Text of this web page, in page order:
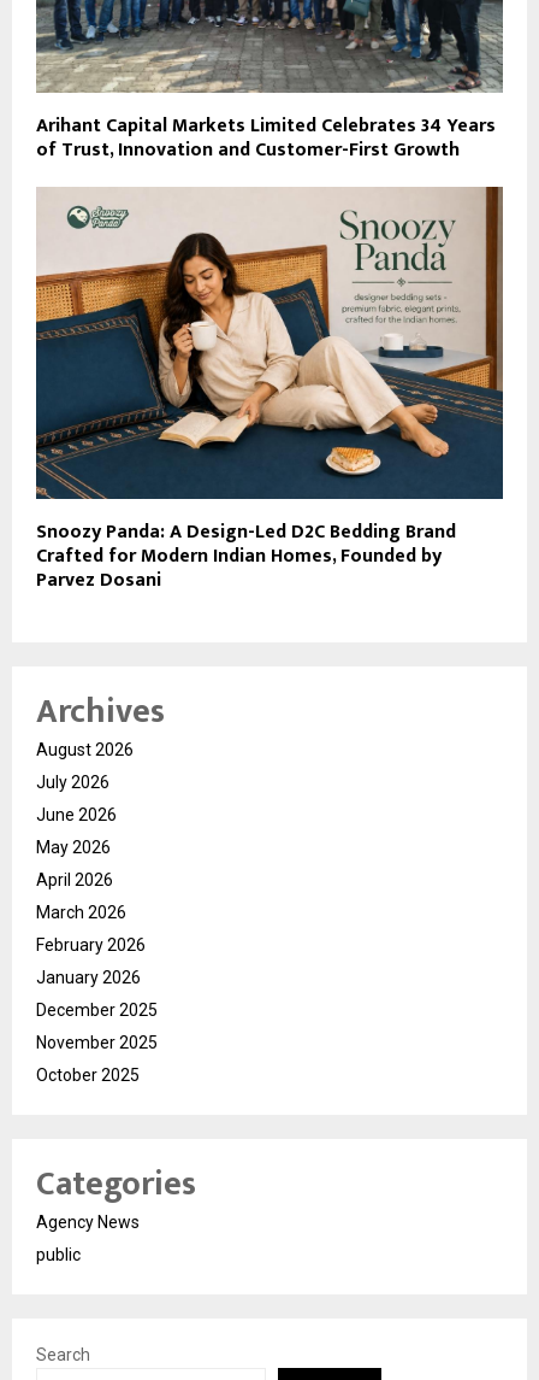
Arihant Capital Markets Limited Celebrates 34 Years
of Trust, Innovation and Customer-First Growth
Snoozy Panda: A Design-Led D2C Bedding Brand
Crafted for Modern Indian Homes, Founded by
Parvez Dosani
Archives
August 2026
July 2026
June 2026
May 2026
April 2026
March 2026
February 2026
January 2026
December 2025
November 2025
October 2025
Categories
Agency News
public
Search